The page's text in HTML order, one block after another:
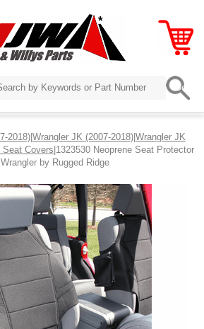
2018)|Wrangler JK (2007-2018)|Wrangler JK
Seat Covers|1323530 Neoprene Seat Protector
by Rugged Ridge